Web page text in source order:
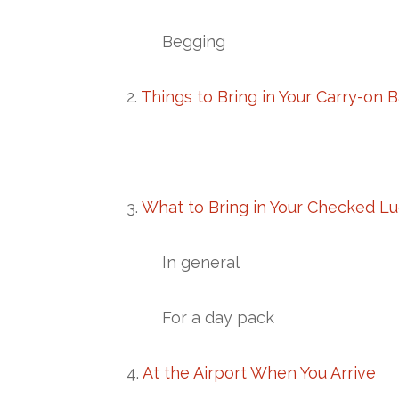
Begging
2. Things to Bring in Your Carry-on
3. What to Bring in Your Checked
In general
For a day pack
4. At the Airport When You Arrive